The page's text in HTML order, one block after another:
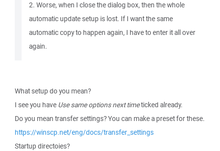
2. Worse, when I close the dialog box, then the whole
automatic update setup is lost. If I want the same
automatic copy to happen again, I have to enter it all over
again.
What setup do you mean?
I see you have Use same options next timeticked already.
Do you mean transfer settings? You can make a preset for these.
https://winscp.net/eng/docs/transfer_settings
Startup directoies?